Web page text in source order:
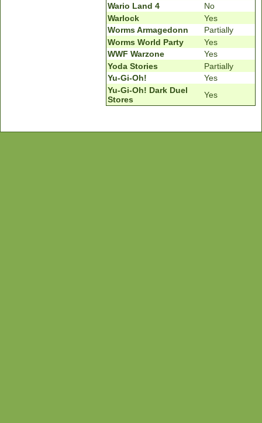
Wario Land 4
No
Warlock
Yes
Worms Armagedonn
Partially
Worms World Party
Yes
WWF Warzone
Yes
Yoda Stories
Partially
Yu-Gi-Oh!
Yes
Yu-Gi-Oh! Dark Duel
Stores
Yes